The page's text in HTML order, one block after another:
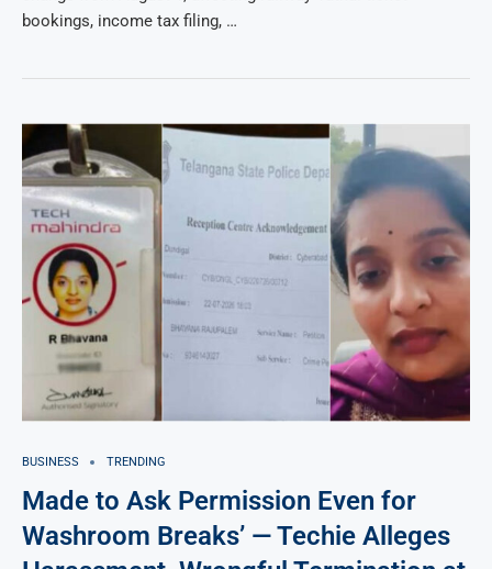
bookings, income tax filing, …
BUSINESS TRENDING
Made to Ask Permission Even for
Washroom Breaks’ — Techie Alleges